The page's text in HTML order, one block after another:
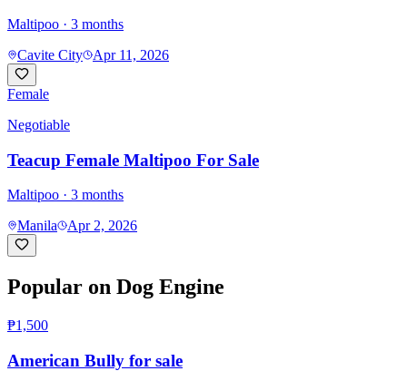
Maltipoo · 3 months
Cavite City
Apr 11, 2026
Female
Negotiable
Teacup Female Maltipoo For Sale
Maltipoo · 3 months
Manila
Apr 2, 2026
Popular on Dog Engine
₱1,500
American Bully for sale